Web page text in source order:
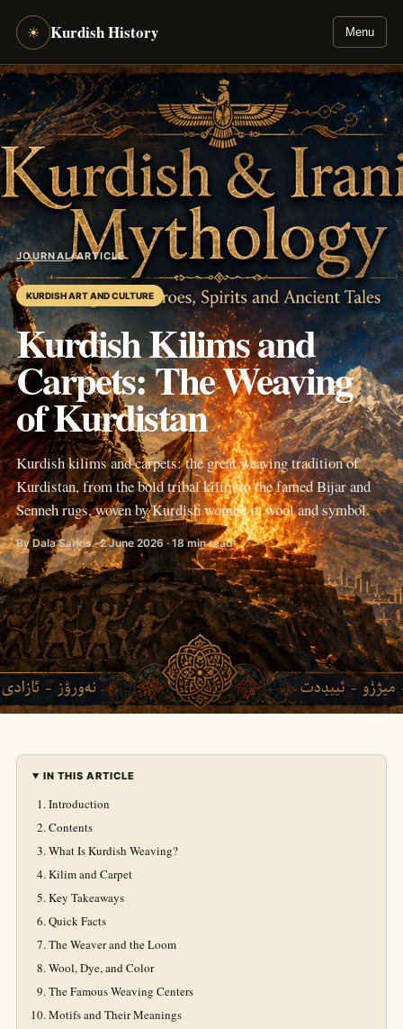
☀ Kurdish History Menu
JOURNAL/ARTICLE
KURDISH ART AND CULTURE
Kurdish Kilims and
Carpets: The Weaving
of Kurdistan
Kurdish kilims and carpets: the great weaving tradition of
Kurdistan, from the bold tribal kilim to the famed Bijar and
Senneh rugs, woven by Kurdish women in wool and symbol.
By Dala Sarkis · 2 June 2026 · 18 min read
IN THIS ARTICLE
Introduction
Contents
What Is Kurdish Weaving?
Kilim and Carpet
Key Takeaways
Quick Facts
The Weaver and the Loom
Wool, Dye, and Color
The Famous Weaving Centers
Motifs and Their Meanings